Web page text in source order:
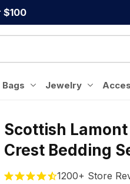
$100
Bags Jewelry
Scottish
Crest Bedding
1200+ Store